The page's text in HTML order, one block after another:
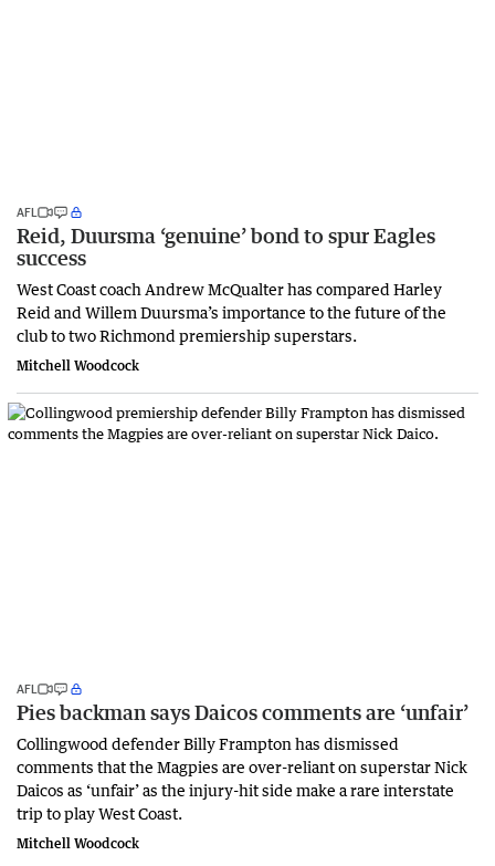
AFL
Reid, Duursma ‘genuine’ bond to spur Eagles
success
West Coast coach Andrew McQualter has compared Harley
Reid and Willem Duursma’s importance to the future of the
club to two Richmond premiership superstars.
Mitchell Woodcock
AFL
Pies backman says Daicos comments are ‘unfair’
Collingwood defender Billy Frampton has dismissed
comments that the Magpies are over-reliant on superstar Nick
Daicos as ‘unfair’ as the injury-hit side make a rare interstate
trip to play West Coast.
Mitchell Woodcock